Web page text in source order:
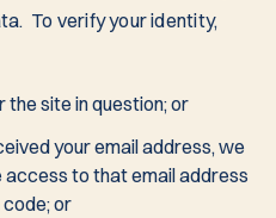
To verify your identity,
the site in question; or
your email address, we
access to that email address
or